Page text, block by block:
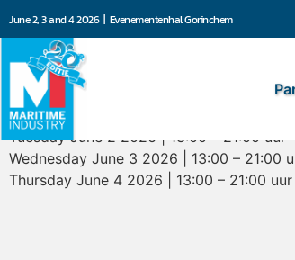
June 2, 3 and 4 2026 | Evenementenhal Gorinchem
Opening hours
Tuesday June 2 2026 | 13:00 – 21:00 uur
Wednesday June 3 2026 | 13:00 – 21:00
Thursday June 4 2026 | 13:00 – 21:00 uur